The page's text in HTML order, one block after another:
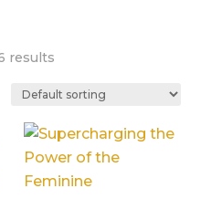
results